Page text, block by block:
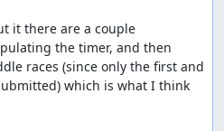
it there are a couple
the timer, and then
races (since only the first and
which is what I think